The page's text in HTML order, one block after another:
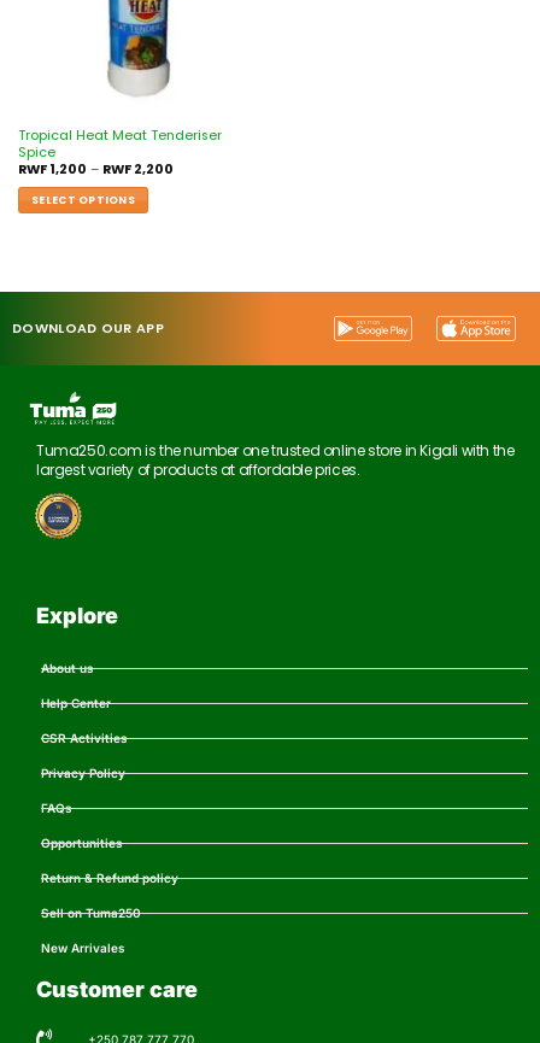
Tropical Heat Meat Tenderiser
Spice
RWF1,200 – RWF2,200
SELECT OPTIONS
DOWNLOAD OUR APP
Tuma250.com is the number one trusted online store in Kigali with the
largest variety of products at affordable prices.
Explore
About us
Help Center
CSR Activities
Privacy Policy
FAQs
Opportunities
Return & Refund policy
Sell on Tuma250
New Arrivales
Customer care
+250 787 777 770